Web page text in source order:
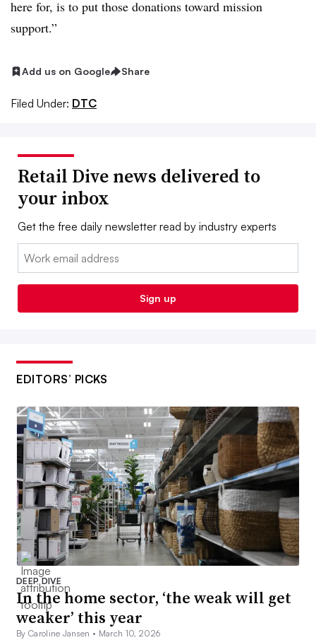
here for, is to put those donations toward mission
support.”
Add us on Google Share
Filed Under: DTC
Retail Dive news delivered to
your inbox
Get the free daily newsletter read by industry experts
Email:
Sign up
EDITORS’ PICKS
DEEP DIVE
In the home sector, ‘the weak will get
weaker’ this year
By Caroline Jansen • March 10, 2026